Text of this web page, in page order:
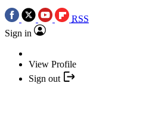
RSS
Sign in
View Profile
Sign out